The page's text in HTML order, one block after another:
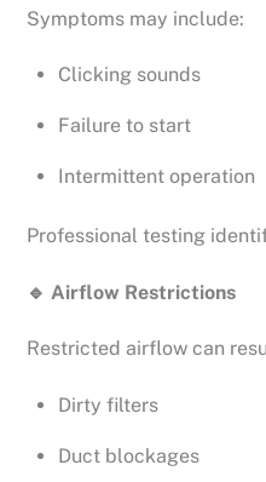
Symptoms may include:
Clicking sounds
Failure to start
Intermittent operation
Professional testing
🔹 Airflow Restrictions
Restricted airflow can
Dirty filters
Duct blockages